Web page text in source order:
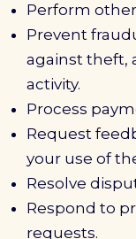
Perform
Prevent
against theft,
activity.
Process
Request
your use of
Resolve
Respond to
requests.